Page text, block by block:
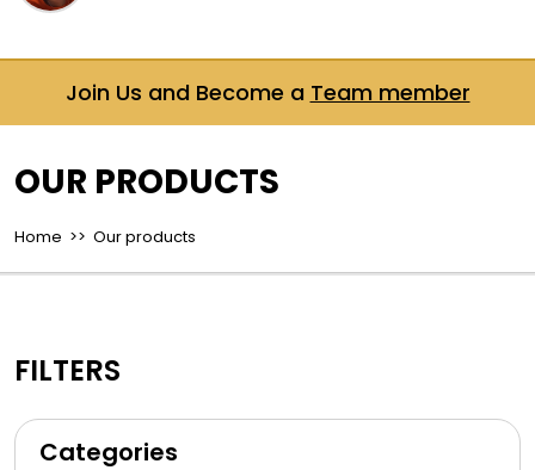
Join Us and Become a Team member
OUR PRODUCTS
Home >> Our products
FILTERS
Categories